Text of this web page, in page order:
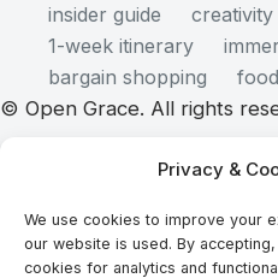
Privacy &
We use cookies to improve your
our website is used. By
cookies for analytics and
insider guide
creativity
1-week itinerary
bargain shopping
food
© Open Grace. All rights
independent platform for
education.